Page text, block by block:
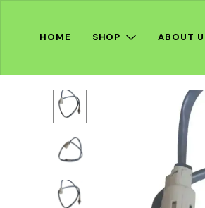
HOME SHOP ABOUT